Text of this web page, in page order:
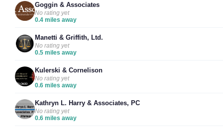
Goggin & Associates
No rating yet
0.4 miles away
Manetti & Griffith, Ltd.
No rating yet
0.5 miles away
Kulerski & Cornelison
No rating yet
0.6 miles away
Kathryn L. Harry & Associates, PC
No rating yet
0.6 miles away